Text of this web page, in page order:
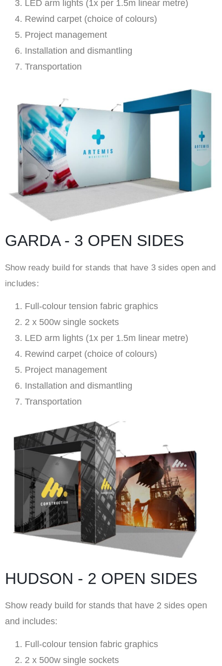
LED arm lights (1x per 1.5m linear metre)
Rewind carpet (choice of colours)
Project management
Installation and dismantling
Transportation
GARDA - 3 OPEN SIDES
Show ready build for stands that have 3 sides open and
includes:
Full-colour tension fabric graphics
2 x 500w single sockets
LED arm lights (1x per 1.5m linear metre)
Rewind carpet (choice of colours)
Project management
Installation and dismantling
Transportation
HUDSON - 2 OPEN SIDES
Show ready build for stands that have 2 sides open
and includes:
Full-colour tension fabric graphics
2 x 500w single sockets